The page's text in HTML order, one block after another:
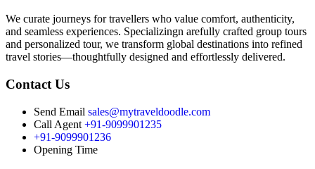
We curate journeys for travellers who value comfort, authenticity,
and seamless experiences. Specializingn arefully crafted group tours
and personalized tour, we transform global destinations into refined
travel stories—thoughtfully designed and effortlessly delivered.
Contact Us
Send Email sales@mytraveldoodle.com
Call Agent +91-9099901235
+91-9099901236
Opening Time